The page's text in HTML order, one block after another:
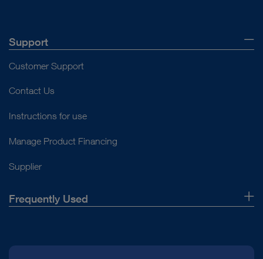
Support
Customer Support
Contact Us
Instructions for use
Manage Product Financing
Supplier
Frequently Used